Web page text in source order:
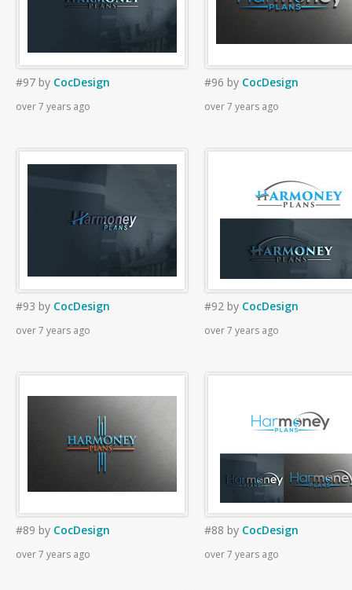
#97 by CocDesign
over 7 years ago
#96 by CocDesign
over 7 years ago
#93 by CocDesign
over 7 years ago
#92 by CocDesign
over 7 years ago
#89 by CocDesign
over 7 years ago
#88 by CocDesign
over 7 years ago